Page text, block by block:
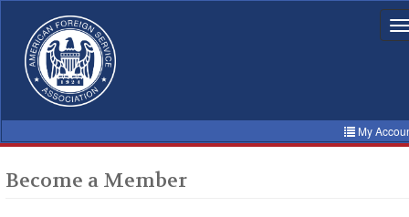
main
content
My
Become a Member